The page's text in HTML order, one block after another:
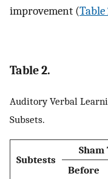
improvement (Table
Table 2.
Auditory Verbal
Subsets.
Subtests
Before